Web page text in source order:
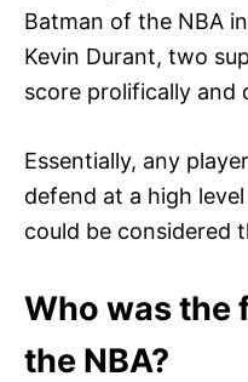
Batman of the NBA
Kevin Durant, two
score prolifically and
Essentially, any
defend at a high
could be considered
Who was the
the NBA?